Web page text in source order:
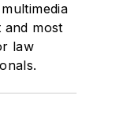
most
law